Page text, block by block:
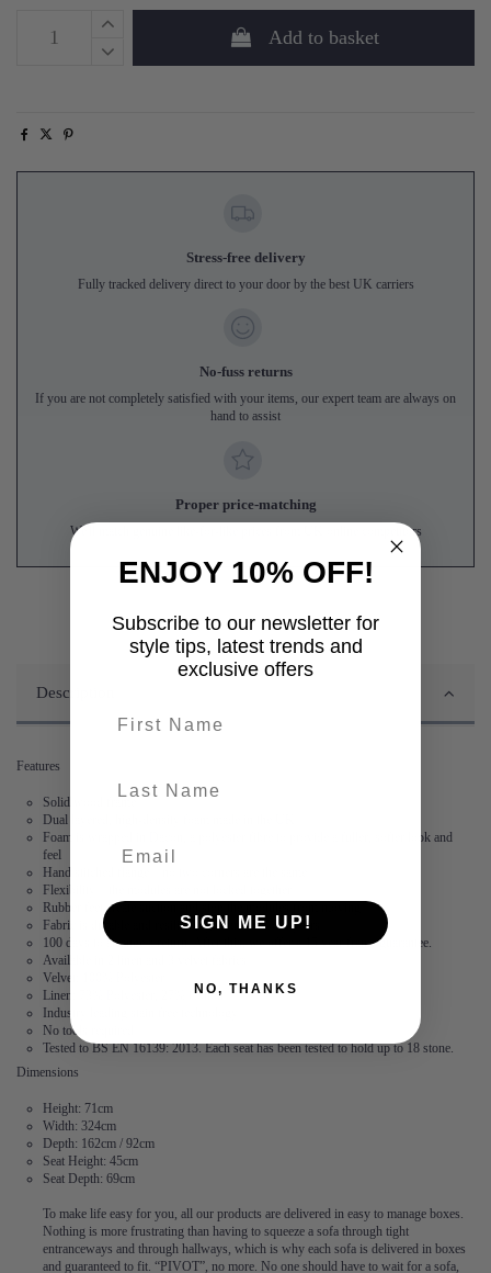
Add to basket
Stress-free delivery
Fully tracked delivery direct to your door by the best UK carriers
No-fuss returns
If you are not completely satisfied with your items, our expert team are always on
hand to assist
Proper price-matching
We'll match genuine like-for-like prices from UK online competitors
Description
Features
Solid wood frame
Dual layered, high-density foam made in the UK
Foam is wrapped in Dacon, a polyester fibre to provide a fuller, softer look and
feel
Hand stitched flange – no two corners are the same
Flexibility – the modules are not locked together
Rubber feet create suction and stop the modules from moving
Fabric is durable and resilient, guaranteed for 2 years
100 days to arrange a return. After this, we offer a 15 year frame guarantee.
Available in 2 linen and 3 velvet fabrics
Velvet: 100% Polyester
Linen: 73% Polyester, 27% Cotton
Industry leading stain free technology
No tools required
Tested to BS EN 16139: 2013. Each seat has been tested to hold up to 18 stone.
Dimensions
Height: 71cm
Width: 324cm
Depth: 162cm / 92cm
Seat Height: 45cm
Seat Depth: 69cm
To make life easy for you, all our products are delivered in easy to manage boxes.
Nothing is more frustrating than having to squeeze a sofa through tight
entranceways and through hallways, which is why each sofa is delivered in boxes
and guaranteed to fit. “PIVOT”, no more. No one should have to wait for a sofa,
ENJOY 10% OFF!
Subscribe to our newsletter for
style tips, latest trends and
exclusive offers
SIGN ME UP!
NO, THANKS